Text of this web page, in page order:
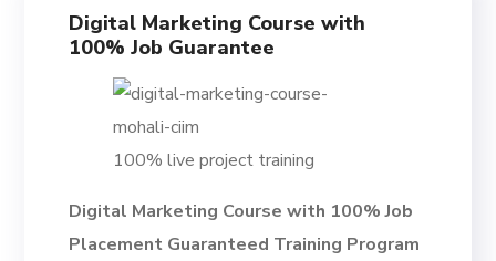
Digital Marketing Course with
100% Job Guarantee
100% live project training
Digital Marketing Course with 100% Job
Placement Guaranteed Training Program